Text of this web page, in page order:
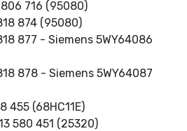
716 (95080)
874 (95080)
877 - Siemens 5WY64086
878 - Siemens 5WY64087
455 (68HC11E)
580 451 (25320)